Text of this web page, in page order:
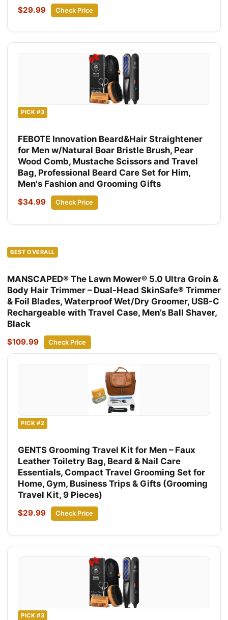
$29.99 Check Price
PICK #3
FEBOTE Innovation Beard&Hair Straightener
for Men w/Natural Boar Bristle Brush, Pear
Wood Comb, Mustache Scissors and Travel
Bag, Professional Beard Care Set for Him,
Men's Fashion and Grooming Gifts
$34.99 Check Price
BEST OVERALL
MANSCAPED® The Lawn Mower® 5.0 Ultra Groin &
Body Hair Trimmer – Dual-Head SkinSafe® Trimmer
& Foil Blades, Waterproof Wet/Dry Groomer, USB-C
Rechargeable with Travel Case, Men’s Ball Shaver,
Black
$109.99 Check Price
PICK #2
GENTS Grooming Travel Kit for Men – Faux
Leather Toiletry Bag, Beard & Nail Care
Essentials, Compact Travel Grooming Set for
Home, Gym, Business Trips & Gifts (Grooming
Travel Kit, 9 Pieces)
$29.99 Check Price
PICK #3